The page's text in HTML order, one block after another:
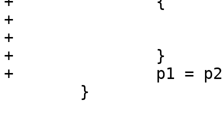
+			mindist = dist;
+			seg=i;
+		}
+		p1 = p2;